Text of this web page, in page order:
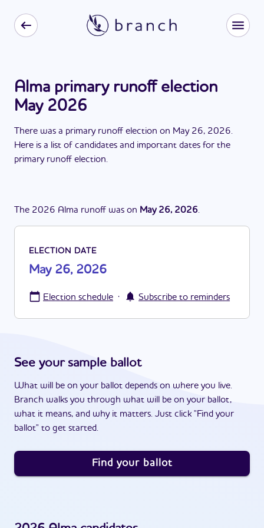
Alma primary runoff election
May 2026
There was a primary runoff election on May 26, 2026.
Here is a list of candidates and important dates for the
primary runoff election.
The 2026 Alma runoff was on May 26, 2026.
ELECTION DATE
May 26, 2026
Election schedule · Subscribe to reminders
See your sample ballot
What will be on your ballot depends on where you live.
Branch walks you through what will be on your ballot,
what it means, and why it matters. Just click "Find your
ballot" to get started.
Find your ballot